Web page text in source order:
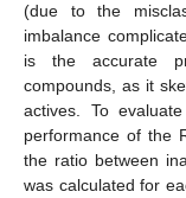
(due to the
imbalance
is the accurate
compounds, as it
actives. To
performance of the
the ratio between
was calculated for